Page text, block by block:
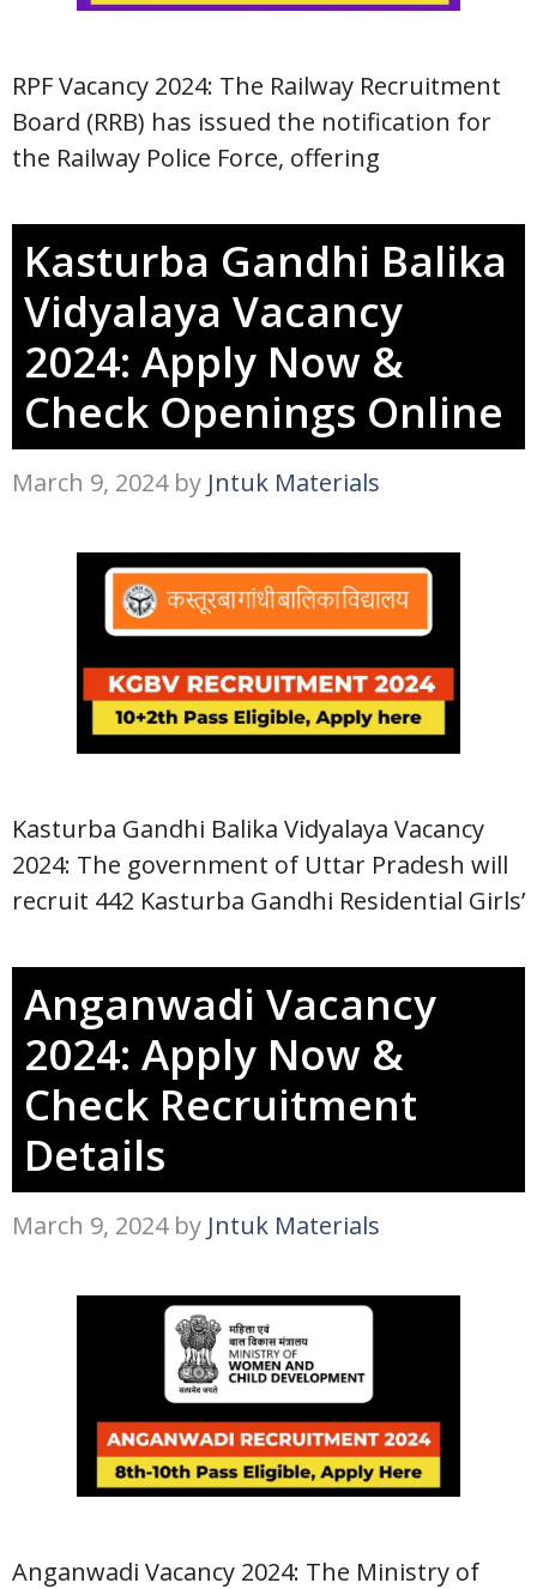
RPF Vacancy 2024: The Railway Recruitment
Board (RRB) has issued the notification for
the Railway Police Force, offering
Kasturba Gandhi Balika
Vidyalaya Vacancy
2024: Apply Now &
Check Openings Online
March 9, 2024 by Jntuk Materials
Kasturba Gandhi Balika Vidyalaya Vacancy
2024: The government of Uttar Pradesh will
recruit 442 Kasturba Gandhi Residential Girls’
Anganwadi Vacancy
2024: Apply Now &
Check Recruitment
Details
March 9, 2024 by Jntuk Materials
Anganwadi Vacancy 2024: The Ministry of